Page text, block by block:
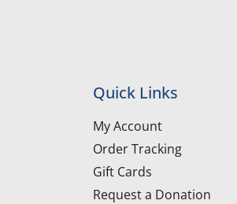
Quick Links
My Account
Order Tracking
Gift Cards
Request a Donation